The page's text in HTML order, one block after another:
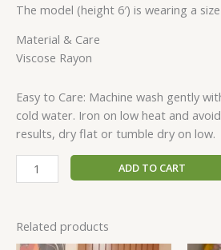
The model (height 6′) is wearing a
Material & Care
Viscose Rayon
Easy to Care: Machine wash gently
cold water. Iron on low heat and
results, dry flat or tumble dry on low.
ADD TO CART
Related products